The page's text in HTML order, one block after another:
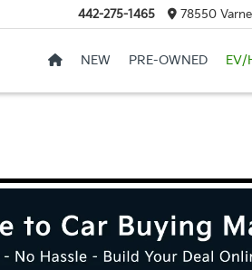
442-275-1465 78550
NEW PRE-OWNED EV/